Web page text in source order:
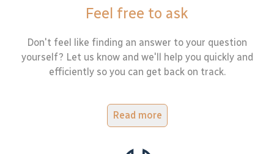
Feel free to ask
Don't feel like finding an answer to your question
yourself? Let us know and we'll help you quickly and
efficiently so you can get back on track.
Read more